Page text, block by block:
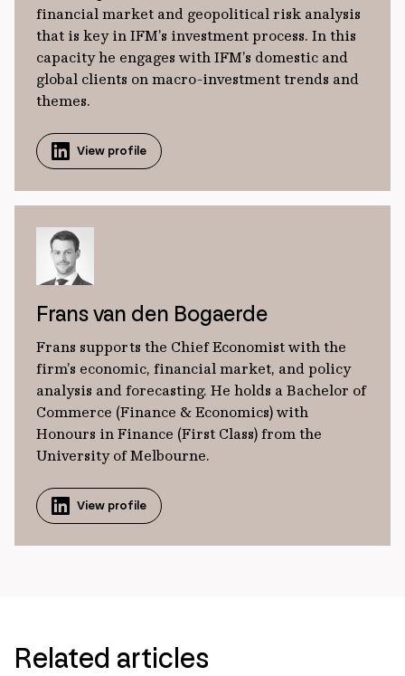
financial market and geopolitical risk analysis
that is key in IFM’s investment process. In this
capacity he engages with IFM’s domestic and
global clients on macro-investment trends and
themes.
View profile
Frans van den Bogaerde
Frans supports the Chief Economist with the
firm’s economic, financial market, and policy
analysis and forecasting. He holds a Bachelor of
Commerce (Finance & Economics) with
Honours in Finance (First Class) from the
University of Melbourne.
View profile
Related articles